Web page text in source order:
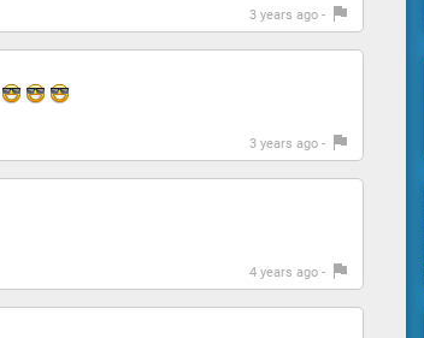
3 years ago -
3 years ago -
4 years ago -